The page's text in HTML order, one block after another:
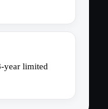
year limited